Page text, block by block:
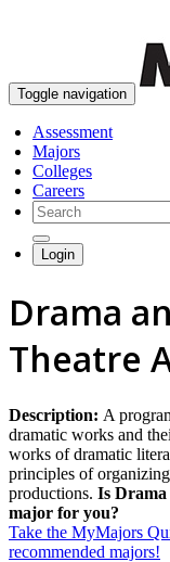
Toggle navigation
Assessment
Majors
Colleges
Careers
Login
Drama
Theatre
Description: A
dramatic works and
works of dramatic
principles of
productions. Is
major for you?
Take the MyMajors
recommended majors!